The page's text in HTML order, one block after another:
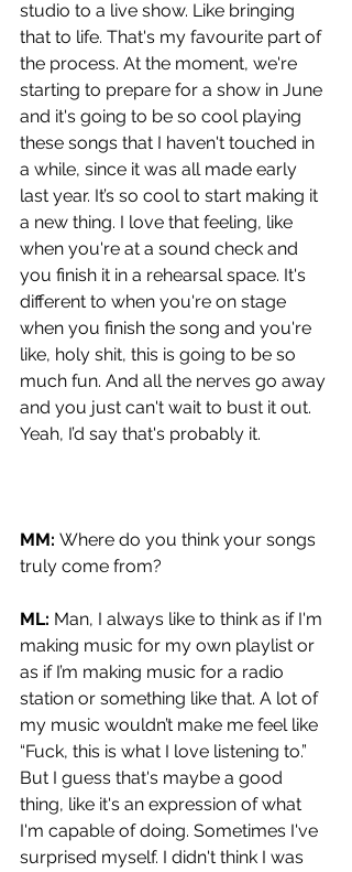
studio to a live show. Like bringing
that to life. That's my favourite part of
the process. At the moment, we're
starting to prepare for a show in June
and it's going to be so cool playing
these songs that I haven't touched in
a while, since it was all made early
last year. It’s so cool to start making it
a new thing. I love that feeling, like
when you're at a sound check and
you finish it in a rehearsal space. It's
different to when you're on stage
when you finish the song and you're
like, holy shit, this is going to be so
much fun. And all the nerves go away
and you just can't wait to bust it out.
Yeah, I’d say that's probably it.
MM: Where do you think your songs
truly come from?
ML: Man, I always like to think as if I'm
making music for my own playlist or
as if I’m making music for a radio
station or something like that. A lot of
my music wouldn’t make me feel like
“Fuck, this is what I love listening to.”
But I guess that's maybe a good
thing, like it's an expression of what
I'm capable of doing. Sometimes I've
surprised myself. I didn't think I was